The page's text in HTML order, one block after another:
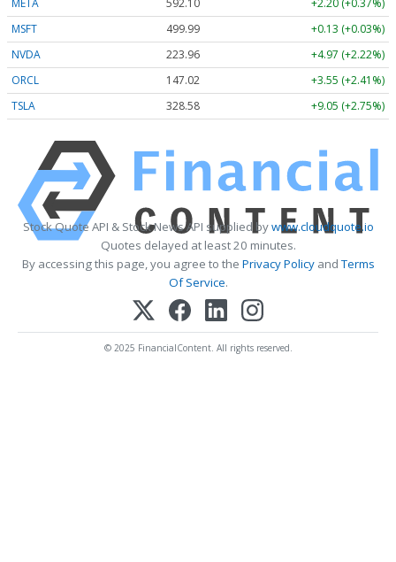
META 592.10
+2.20 (+0.37%)
MSFT
499.99
+0.13 (+0.03%)
NVDA
223.96
+4.97 (+2.22%)
ORCL
147.02
+3.55 (+2.41%)
TSLA
328.58 +9.05 (+2.75%)
Stock Quote API & Stock News API supplied bywww.cloudquote.io
Quotes delayed at least 20 minutes.
By accessing this page, you agree to the Privacy PolicyandTerms
Of Service.
© 2025 FinancialContent. All rights reserved.